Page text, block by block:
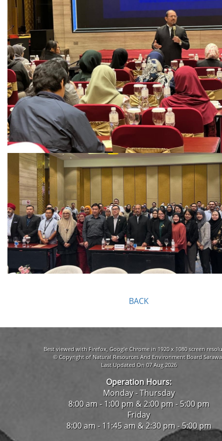
BACK
Best viewed with Firefox, Google Chrome in 1920 x 1080 screen
© Copyright of Natural Resources And Environment Board
Last Updated On 07 Aug 2026
Operation Hours:
Monday - Thursday
8:00 am - 1:00 pm & 2:00 pm - 5:00 pm
Friday
8:00 am - 11:45 am & 2:30 pm - 5:00 pm